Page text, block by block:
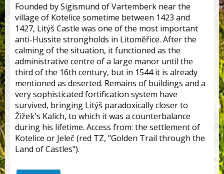
Founded by Sigismund of Vartemberk near the
village of Kotelice sometime between 1423 and
1427, Litýš Castle was one of the most important
anti-Hussite strongholds in Litoměřice. After the
calming of the situation, it functioned as the
administrative centre of a large manor until the
third of the 16th century, but in 1544 it is already
mentioned as deserted. Remains of buildings and a
very sophisticated fortification system have
survived, bringing Litýš paradoxically closer to
Žižek's Kalich, to which it was a counterbalance
during his lifetime. Access from: the settlement of
Kotelice or Jeleč (red TZ, "Golden Trail through the
Land of Castles").